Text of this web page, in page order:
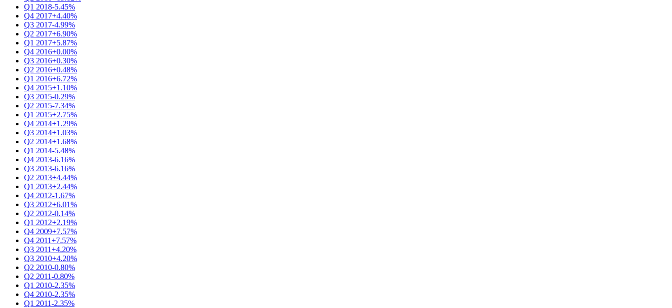
Q1 2018-5.45%
Q4 2017+4.40%
Q3 2017-4.99%
Q2 2017+6.90%
Q1 2017+5.87%
Q4 2016+0.00%
Q3 2016+0.30%
Q2 2016+0.48%
Q1 2016+6.72%
Q4 2015+1.10%
Q3 2015-0.29%
Q2 2015-7.34%
Q1 2015+2.75%
Q4 2014+1.29%
Q3 2014+1.03%
Q2 2014+1.68%
Q1 2014-5.48%
Q4 2013-6.16%
Q3 2013-6.16%
Q2 2013+4.44%
Q1 2013+2.44%
Q4 2012-1.67%
Q3 2012+6.01%
Q2 2012-0.14%
Q1 2012+2.19%
Q4 2009+7.57%
Q4 2011+7.57%
Q3 2011+4.20%
Q3 2010+4.20%
Q2 2010-0.80%
Q2 2011-0.80%
Q1 2010-2.35%
Q4 2010-2.35%
Q1 2011-2.35%